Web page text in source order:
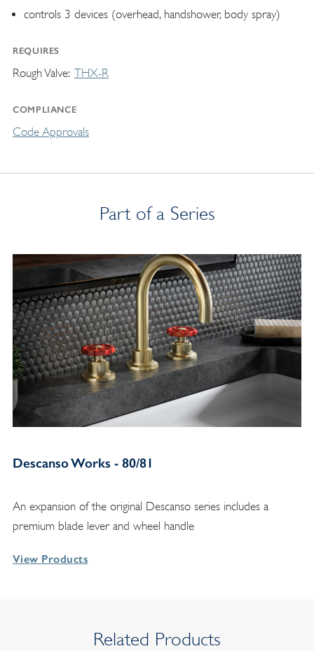
controls 3 devices (overhead, handshower, body spray)
REQUIRES
Rough Valve THX-R
COMPLIANCE
Code Approvals
Part of a Series
Descanso Works - 80/81
An expansion of the original Descanso series includes a
premium blade lever and wheel handle
View Products
Related Products